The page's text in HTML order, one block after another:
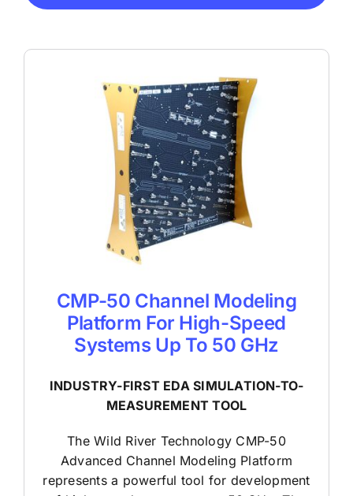
CMP-50 Channel Modeling
Platform For High-Speed
Systems Up To 50 GHz
INDUSTRY-FIRST EDA SIMULATION-TO-
MEASUREMENT TOOL
The Wild River Technology CMP-50
Advanced Channel Modeling Platform
represents a powerful tool for development